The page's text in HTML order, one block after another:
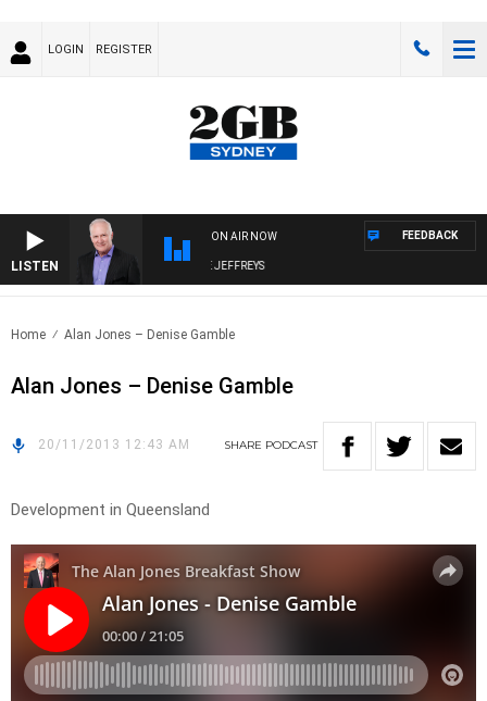
LOGIN REGISTER
LISTEN
ON AIR NOW
OVERNIGHTS WITH MIKE JEFFREYS
FEEDBACK
Home Alan Jones – Denise Gamble
Alan Jones – Denise Gamble
20/11/2013 12:43 AM SHARE PODCAST
Development in Queensland